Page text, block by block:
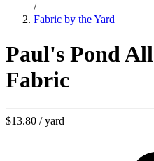
/
Fabric by the Yard
Paul's Pond
Fabric
$13.80 / yard